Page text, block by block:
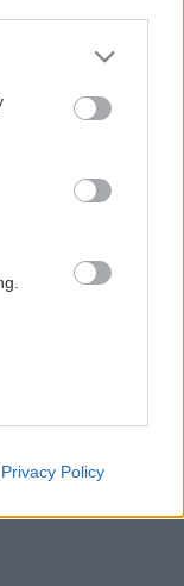
or more Google
You may click to
party tags to
in below Google
Privacy Policy